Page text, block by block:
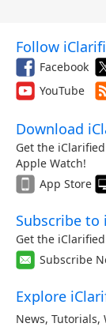
Follow
Facebook
YouTube
Download
Get the
Apple Watch!
App Store
Subscribe to
Get the
Subscribe
Explore
News, Tutorials,